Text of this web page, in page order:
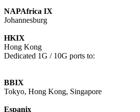
NAPAfrica IX
Johannesburg
HKIX
Hong Kong
Dedicated 1G / 10G ports to:
BBIX
Tokyo, Hong Kong, Singapore
Espanix